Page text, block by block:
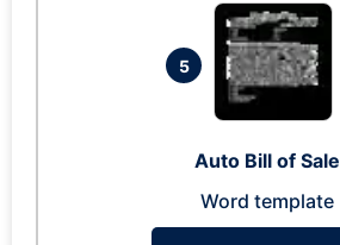
5
Auto Bill of Sale
Word template